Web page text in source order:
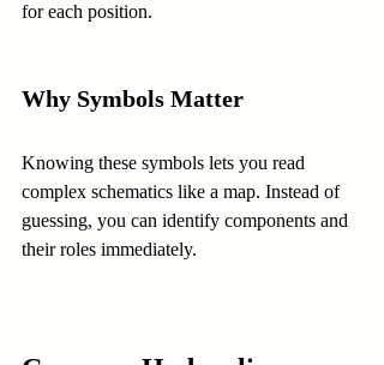
for each position.
Why Symbols Matter
Knowing these symbols lets you read
complex schematics like a map. Instead of
guessing, you can identify components and
their roles immediately.